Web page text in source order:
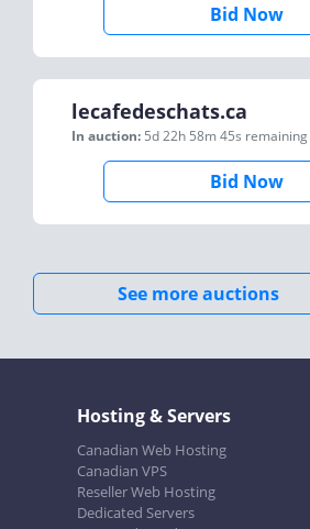
Bid Now
lecafedeschats.ca
In auction: 5d 22h 58m 45s remaining
Bid Now
See more auctions
Hosting & Servers
Canadian Web Hosting
Canadian VPS
Reseller Web Hosting
Dedicated Servers